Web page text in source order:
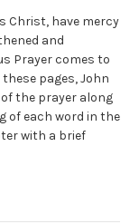
Christ, have mercy
and
Prayer comes to
pages, John
the prayer along
of each word in the
with a brief